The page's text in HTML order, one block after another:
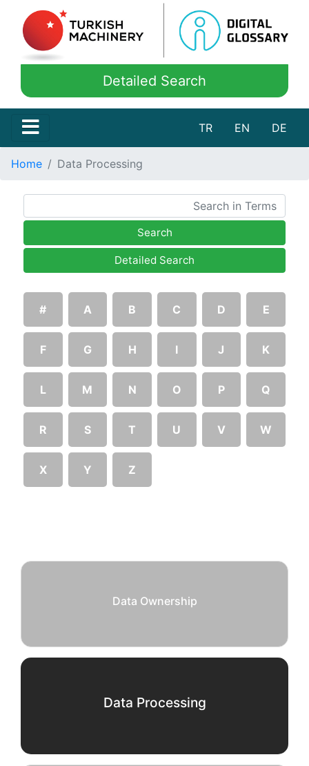
Detailed Search
TR EN DE
Home Data Processing
Search
Detailed Search
# A B C D E
F G H I J K
L M N O P Q
R S T U V W
X Y Z
Data Ownership
Data Processing